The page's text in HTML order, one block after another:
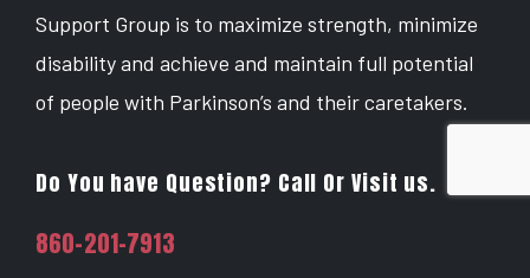
Support Group is to maximize strength, minimize
disability and achieve and maintain full potential
of people with Parkinson’s and their caretakers.
Do You have Question? Call Or Visit us.
860-201-7913